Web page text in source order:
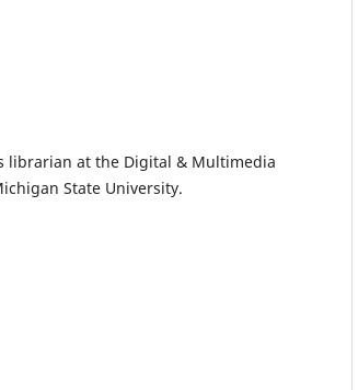
librarian at the Digital & Multimedia
State University.